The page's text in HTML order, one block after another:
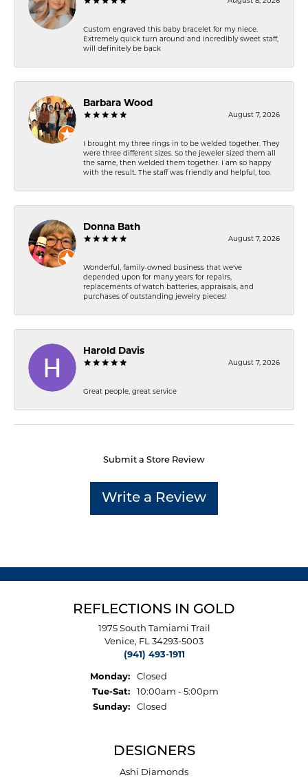
Custom engraved this baby bracelet for my niece.
Extremely quick turn around and incredibly sweet staff,
will definitely be back
Barbara Wood
August 7, 2026
I brought my three rings in to be welded together. They
were three different sizes. So the jeweler sized them all
the same, then welded them together. I am so happy
with the result. The staff was friendly and helpful, too.
Donna Bath
August 7, 2026
Wonderful, family-owned business that we've
depended upon for many years for repairs,
replacements of watch batteries, appraisals, and
purchases of outstanding jewelry pieces!
Harold Davis
August 7, 2026
Great people, great service
Submit a Store Review
Write a Review
REFLECTIONS IN GOLD
1975 South Tamiami Trail
Venice, FL 34293-5003
(941) 493-1911
Monday:
Closed
Tue-Sat:Tuesday - Saturday:
10:00am - 5:00pm
Sunday:
Closed
DESIGNERS
Ashi Diamonds